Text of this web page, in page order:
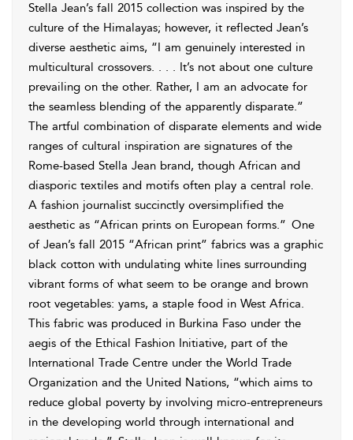
Stella Jean’s fall 2015 collection was inspired by the
culture of the Himalayas; however, it reflected Jean’s
diverse aesthetic aims, “I am genuinely interested in
multicultural crossovers. . . . It’s not about one culture
prevailing on the other. Rather, I am an advocate for
the seamless blending of the apparently disparate.”
The artful combination of disparate elements and wide
ranges of cultural inspiration are signatures of the
Rome-based Stella Jean brand, though African and
diasporic textiles and motifs often play a central role.
A fashion journalist succinctly oversimplified the
aesthetic as “African prints on European forms.” One
of Jean’s fall 2015 “African print” fabrics was a graphic
black cotton with undulating white lines surrounding
vibrant forms of what seem to be orange and brown
root vegetables: yams, a staple food in West Africa.
This fabric was produced in Burkina Faso under the
aegis of the Ethical Fashion Initiative, part of the
International Trade Centre under the World Trade
Organization and the United Nations, “which aims to
reduce global poverty by involving micro-entrepreneurs
in the developing world through international and